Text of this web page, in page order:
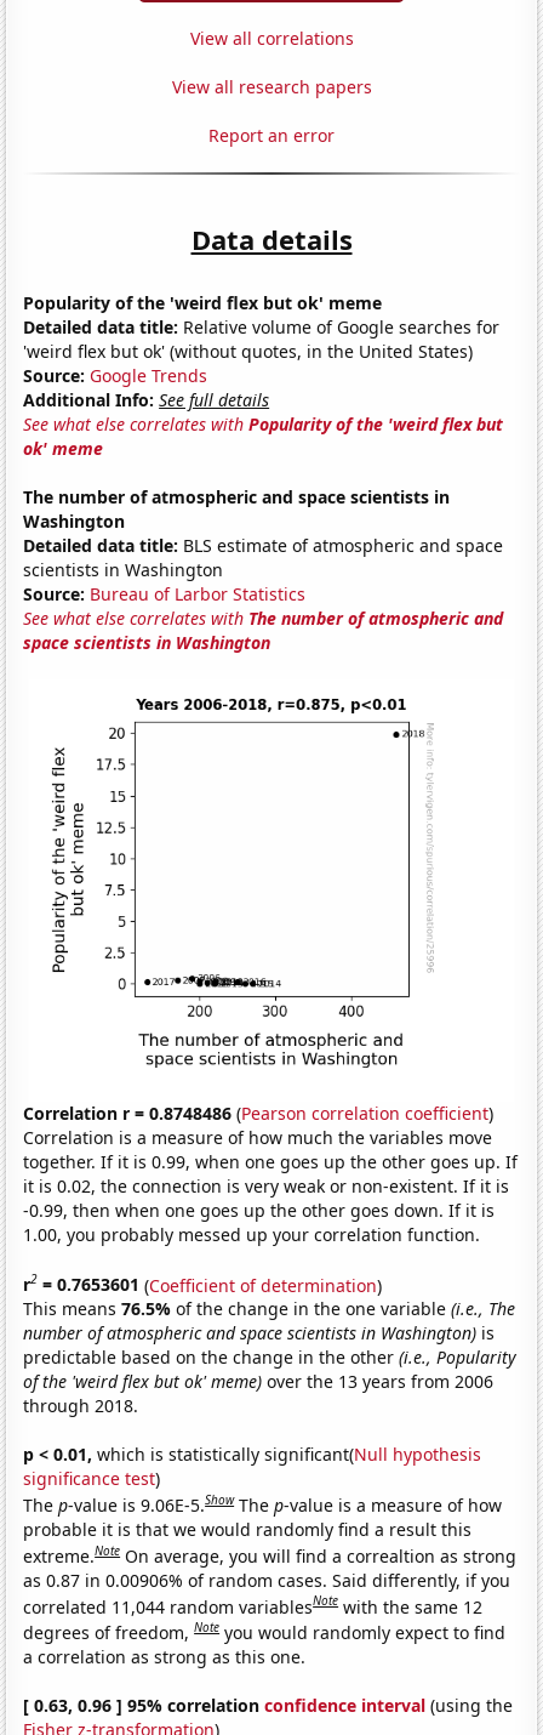
View all correlations
View all research papers
Report an error
Data details
Popularity of the 'weird flex but ok' meme
Detailed data title: Relative volume of Google searches for
'weird flex but ok' (without quotes, in the United States)
Source: Google Trends
Additional Info: See full details
See what else correlates withPopularity of the 'weird flex but
ok' meme
The number of atmospheric and space scientists in
Washington
Detailed data title: BLS estimate of atmospheric and space
scientists in Washington
Source: Bureau of Larbor Statistics
See what else correlates with The number of atmospheric and
space scientists in Washington
Correlation r = 0.8748486 (Pearson correlation coefficient)
Correlation is a measure of how much the variables move
together. If it is 0.99, when one goes up the other goes up. If
it is 0.02, the connection is very weak or non-existent. If it is
-0.99, then when one goes up the other goes down. If it is
1.00, you probably messed up your correlation function.
r2 = 0.7653601 (Coefficient of determination)
This means76.5%of the change in the one variable(i.e., The
number of atmospheric and space scientists in Washington) is
predictable based on the change in the other(i.e., Popularity
of the 'weird flex but ok' meme) over the 13 years from 2006
through 2018.
p < 0.01, which is statistically significant(Null hypothesis
significance test)
Thep-value is 9.06E-5.Show Thep-value is a measure of how
probable it is that we would randomly find a result this
extreme.Note On average, you will find a correaltion as strong
as 0.87 in 0.00906% of random cases. Said differently, if you
correlated 11,044 random variablesNote with the same 12
degrees of freedom,Note you would randomly expect to find
a correlation as strong as this one.
[ 0.63, 0.96 ] 95% correlationconfidence interval (using the
Fisher z-transformation)